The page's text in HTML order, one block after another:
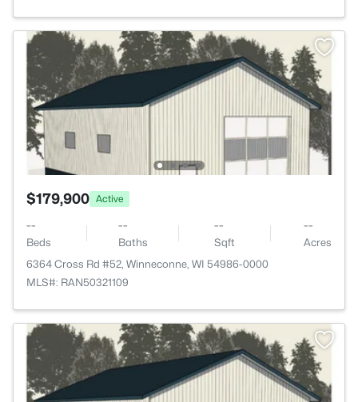
$179,900 Active
--
Beds
--
Baths
--
Sqft
--
Acres
6364 Cross Rd #52, Winneconne, WI 54986-0000
MLS#: RAN50321109